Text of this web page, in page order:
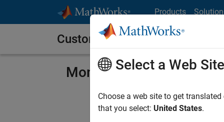
Products
Customer Stories
Mondi Implements
Select a Web Site
Choose a web site to get
that you select: United States.